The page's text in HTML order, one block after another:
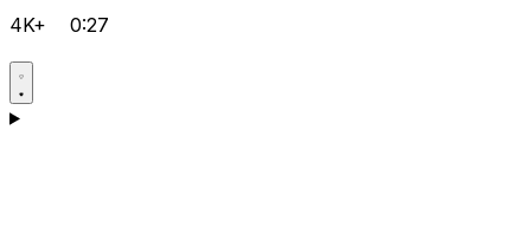
4K+ 0:27